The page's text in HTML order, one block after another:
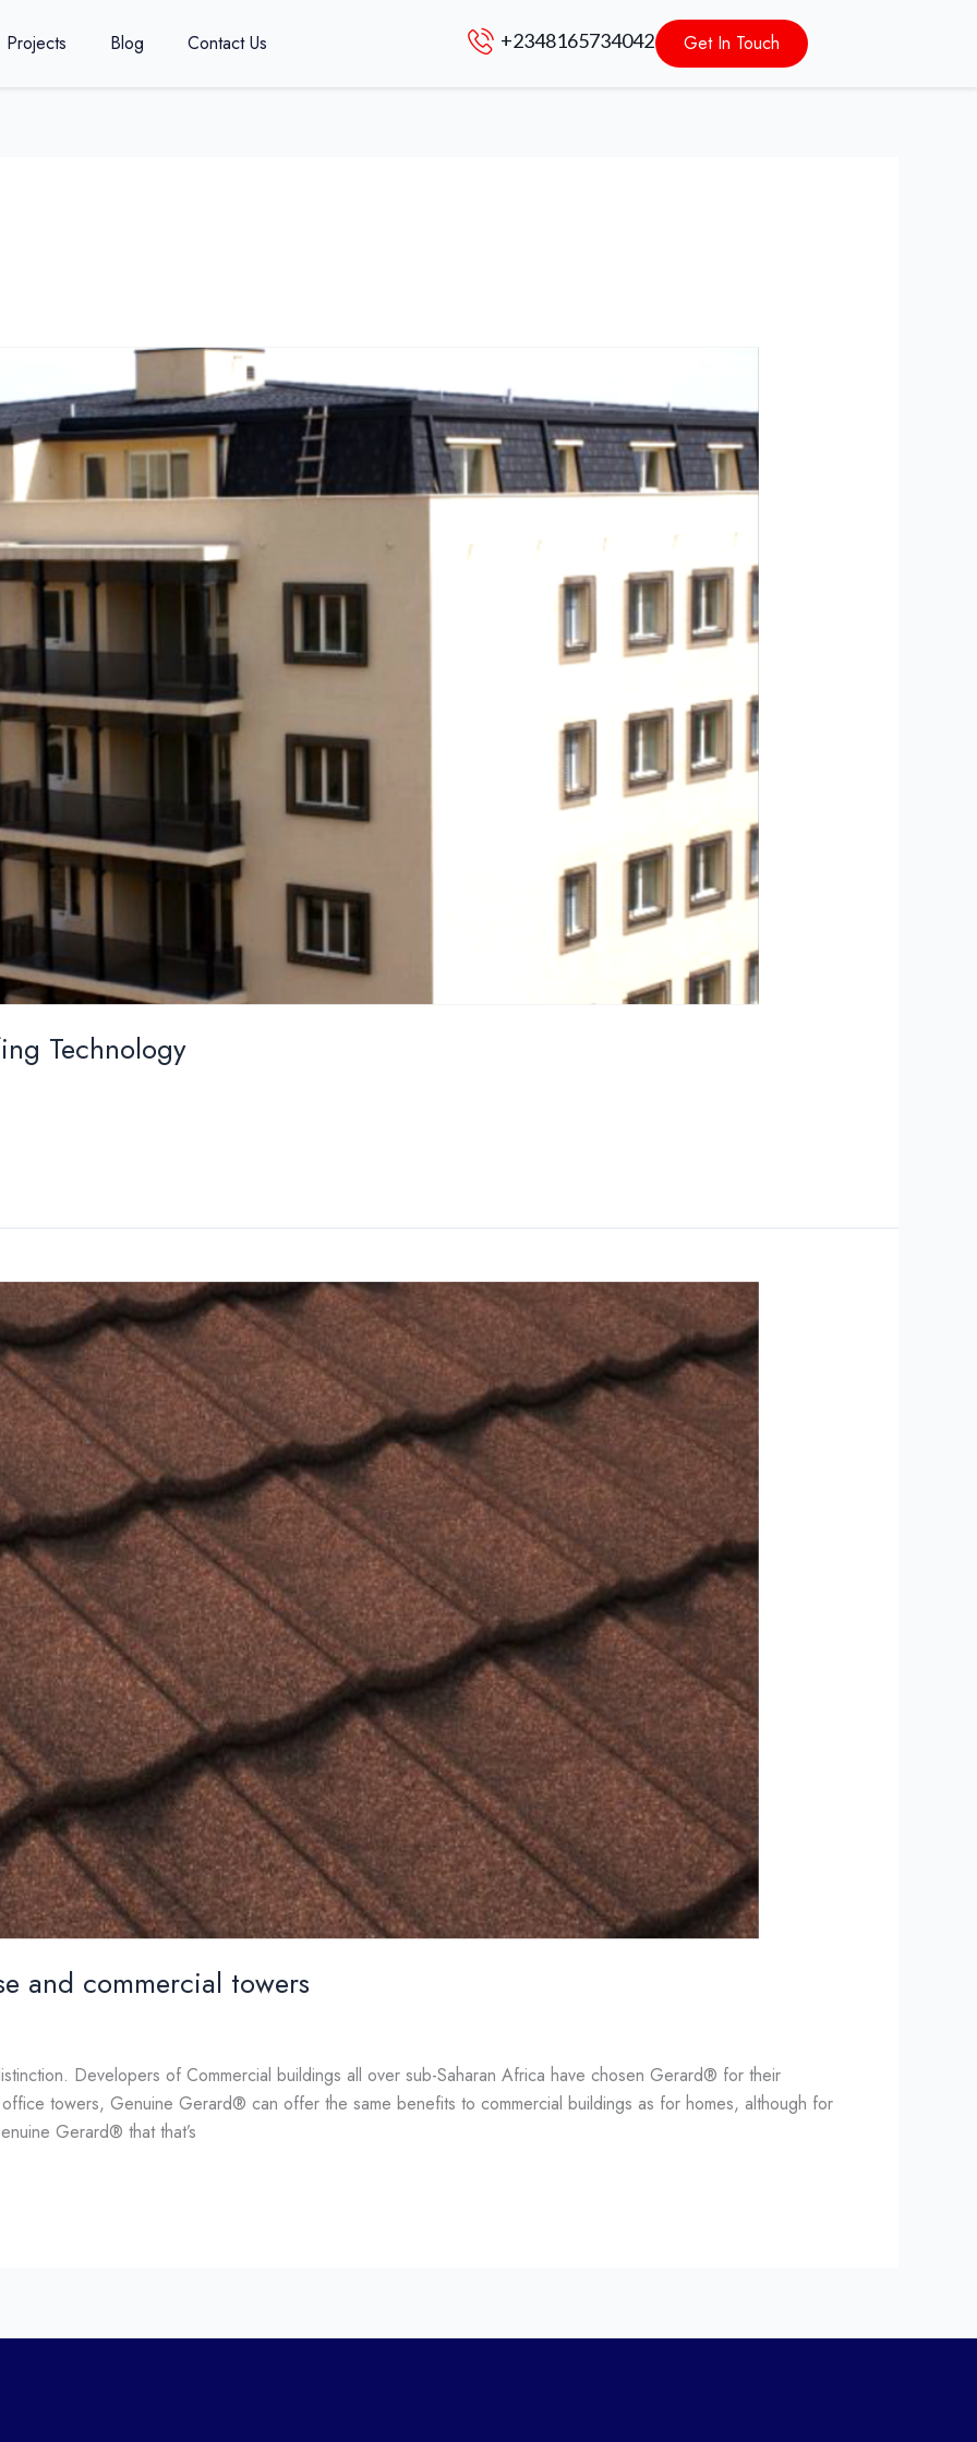
Projects Blog Contact Us +2348165734042 Get In Touch
Technology
and commercial towers
Developers of Commercial buildings all over sub-Saharan Africa have chosen Gerard® for their
towers, Genuine Gerard® can offer the same benefits to commercial buildings as for homes, although for
Gerard® that that’s